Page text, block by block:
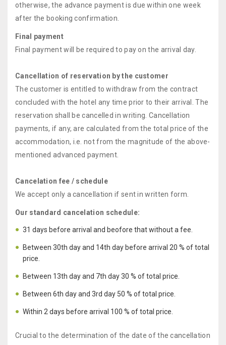
otherwise, the advance payment is due within one week
after the booking confirmation.
Final payment
Final payment will be required to pay on the arrival day.
Cancellation of reservation by the customer
The customer is entitled to withdraw from the contract
concluded with the hotel any time prior to their arrival. The
reservation shall be cancelled in writing. Cancellation
payments, if any, are calculated from the total price of the
accommodation, i.e. not from the magnitude of the above-
mentioned advanced payment.
Cancelation fee / schedule
We accept only a cancellation if sent in written form.
Our standard cancelation schedule:
31 days before arrival and beofore that without a fee.
Between 30th day and 14th day before arrival 20 % of total
price.
Between 13th day and 7th day 30 % of total price.
Between 6th day and 3rd day 50 % of total price.
Within 2 days before arrival 100 % of total price.
Crucial to the determination of the date of the cancellation